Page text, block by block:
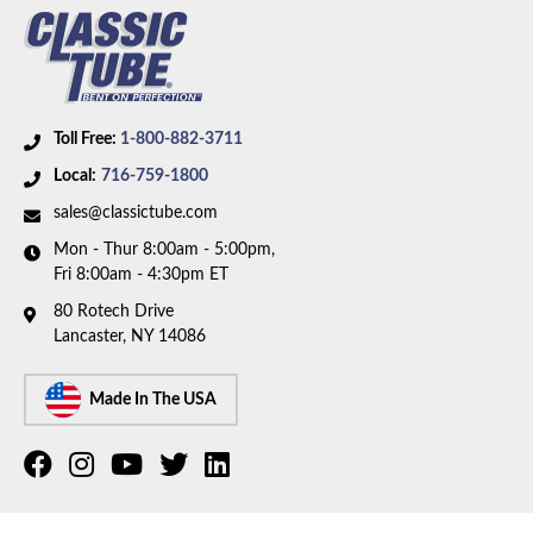
Toll Free: 1-800-882-3711
Local: 716-759-1800
sales@classictube.com
Mon - Thur 8:00am - 5:00pm,
Fri 8:00am - 4:30pm ET
80 Rotech Drive
Lancaster, NY 14086
Made In The USA